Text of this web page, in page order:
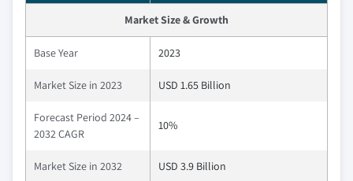
Market Size & Growth
Base Year 2023
Market Size in 2023 USD 1.65 Billion
Forecast Period 2024 –
2032 CAGR
10%
Market Size in 2032 USD 3.9 Billion